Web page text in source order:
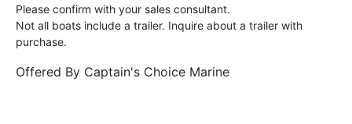
Please confirm with your sales consultant.
Not all boats include a trailer. Inquire about a trailer with
purchase.
Offered By Captain's Choice Marine